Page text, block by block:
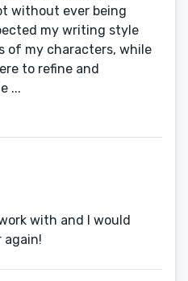
without ever being
my writing style
of my characters, while
to refine and
...
with and I would
again!